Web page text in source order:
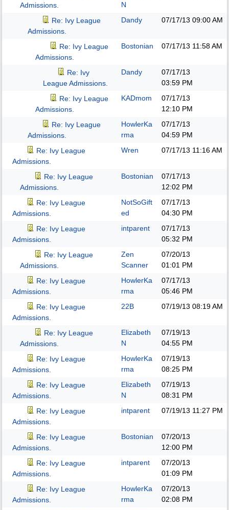
Admissions.
N
Re: Ivy League
Admissions.
Dandy 07/17/13 09:00 AM
Re: Ivy League
Admissions.
Bostonian 07/17/13 11:58 AM
Re: Ivy
League Admissions.
Dandy
07/17/13
03:59 PM
Re: Ivy League
Admissions.
KADmom
07/17/13
12:10 PM
Re: Ivy League
Admissions.
HowlerKa
rma
07/17/13
04:59 PM
Re: Ivy League
Admissions.
Wren 07/17/13 11:16 AM
Re: Ivy League
Admissions.
Bostonian
07/17/13
12:02 PM
Re: Ivy League
Admissions.
NotSoGift
ed
07/17/13
04:30 PM
Re: Ivy League
Admissions.
intparent
07/17/13
05:32 PM
Re: Ivy League
Admissions.
Zen
Scanner
07/20/13
01:01 PM
Re: Ivy League
Admissions.
HowlerKa
rma
07/17/13
05:46 PM
Re: Ivy League
Admissions.
22B 07/19/13 08:19 AM
Re: Ivy League
Admissions.
Elizabeth
N
07/19/13
04:55 PM
Re: Ivy League
Admissions.
HowlerKa
rma
07/19/13
08:25 PM
Re: Ivy League
Admissions.
Elizabeth
N
07/19/13
08:31 PM
Re: Ivy League
Admissions.
intparent 07/19/13 11:27 PM
Re: Ivy League
Admissions.
Bostonian
07/20/13
12:00 PM
Re: Ivy League
Admissions.
intparent
07/20/13
01:09 PM
Re: Ivy League
Admissions.
HowlerKa
rma
07/20/13
02:08 PM